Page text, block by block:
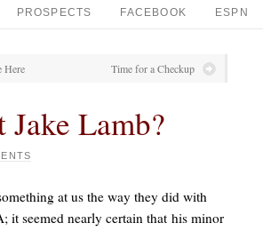
PROSPECTS FACEBOOK ESPN
Here Time for a Checkup
Lamb?
at us the way they did with
it seemed nearly certain that his minor